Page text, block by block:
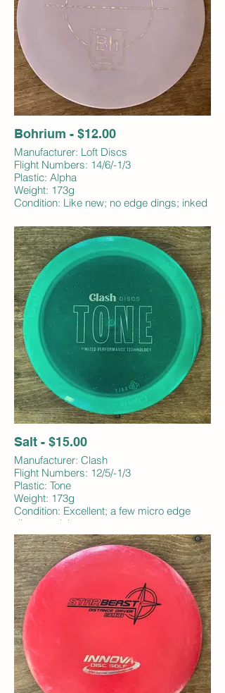
Bohrium - $12.00
Manufacturer: Loft Discs
Flight Numbers: 14/6/-1/3
Plastic: Alpha
Weight: 173g
Condition: Like new; no edge dings; inked
Salt - $15.00
Manufacturer: Clash
Flight Numbers: 12/5/-1/3
Plastic: Tone
Weight: 173g
Condition: Excellent; a few micro edge
dings; no ink